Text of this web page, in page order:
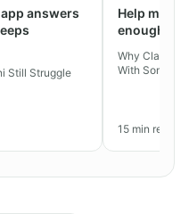
answers
Still Struggle
Help me
enough for
Why Claude,
With Some
15min read